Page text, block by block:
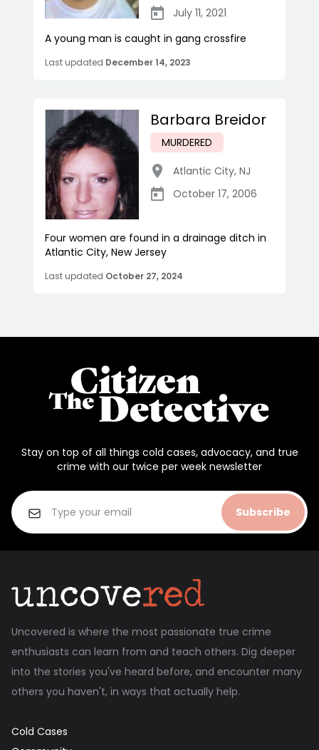
July 11, 2021
A young man is caught in gang crossfire
Last updated December 14, 2023
Barbara Breidor
MURDERED
Atlantic City, NJ
October 17, 2006
Four women are found in a drainage ditch in
Atlantic City, New Jersey
Last updated October 27, 2024
Stay on top of all things cold cases, advocacy, and true
crime with our twice per week newsletter
Subscribe
Uncovered is where the most passionate true crime
enthusiasts can learn from and teach others. Dig deeper
into the stories you've heard before, and encounter many
others you haven't, in ways that actually help.
Cold Cases